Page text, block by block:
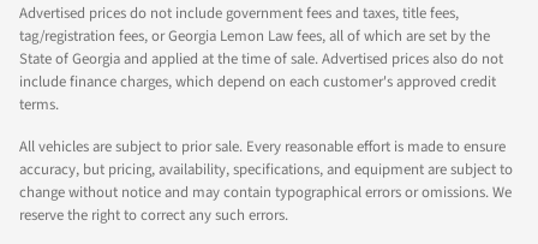
Advertised prices do not include government fees and taxes, title fees,
tag/registration fees, or Georgia Lemon Law fees, all of which are set by the
State of Georgia and applied at the time of sale. Advertised prices also do not
include finance charges, which depend on each customer's approved credit
terms.
All vehicles are subject to prior sale. Every reasonable effort is made to ensure
accuracy, but pricing, availability, specifications, and equipment are subject to
change without notice and may contain typographical errors or omissions. We
reserve the right to correct any such errors.